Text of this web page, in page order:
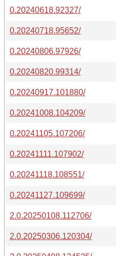
0.20240618.92327/
0.20240718.95652/
0.20240806.97926/
0.20240820.99314/
0.20240917.101880/
0.20241008.104209/
0.20241105.107206/
0.20241111.107902/
0.20241118.108551/
0.20241127.109699/
2.0.20250108.112706/
2.0.20250306.120304/